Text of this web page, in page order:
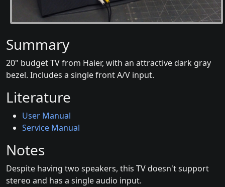
Summary
20" budget TV from Haier, with an attractive dark gray
bezel. Includes a single front A/V input.
Literature
User Manual
Service Manual
Notes
Despite having two speakers, this TV doesn't support
stereo and has a single audio input.